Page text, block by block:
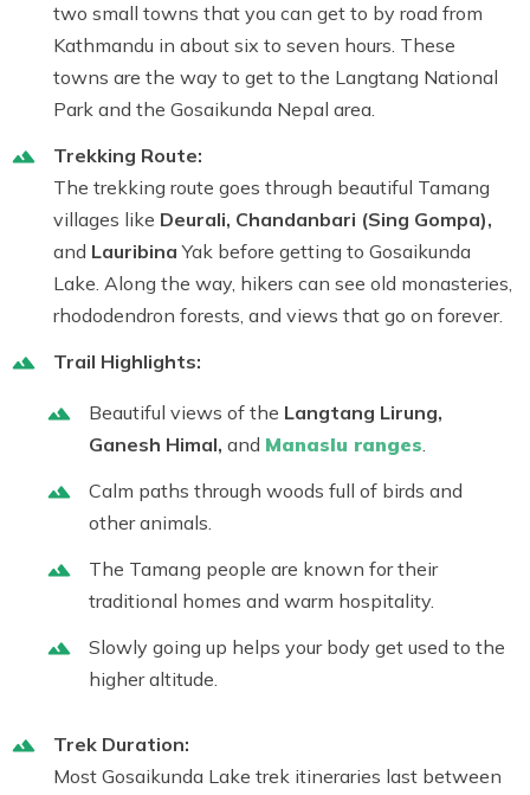
two small towns that you can get to by road from
Kathmandu in about six to seven hours. These
towns are the way to get to the Langtang National
Park and the Gosaikunda Nepal area.
Trekking Route:
The trekking route goes through beautiful Tamang
villages like Deurali, Chandanbari (Sing Gompa),
and LauribinaYak before getting to Gosaikunda
Lake. Along the way, hikers can see old monasteries,
rhododendron forests, and views that go on forever.
Trail Highlights:
Beautiful views of the Langtang Lirung,
Ganesh Himal, and Manaslu ranges.
Calm paths through woods full of birds and
other animals.
The Tamang people are known for their
traditional homes and warm hospitality.
Slowly going up helps your body get used to the
higher altitude.
Trek Duration:
Most Gosaikunda Lake trek itineraries last between